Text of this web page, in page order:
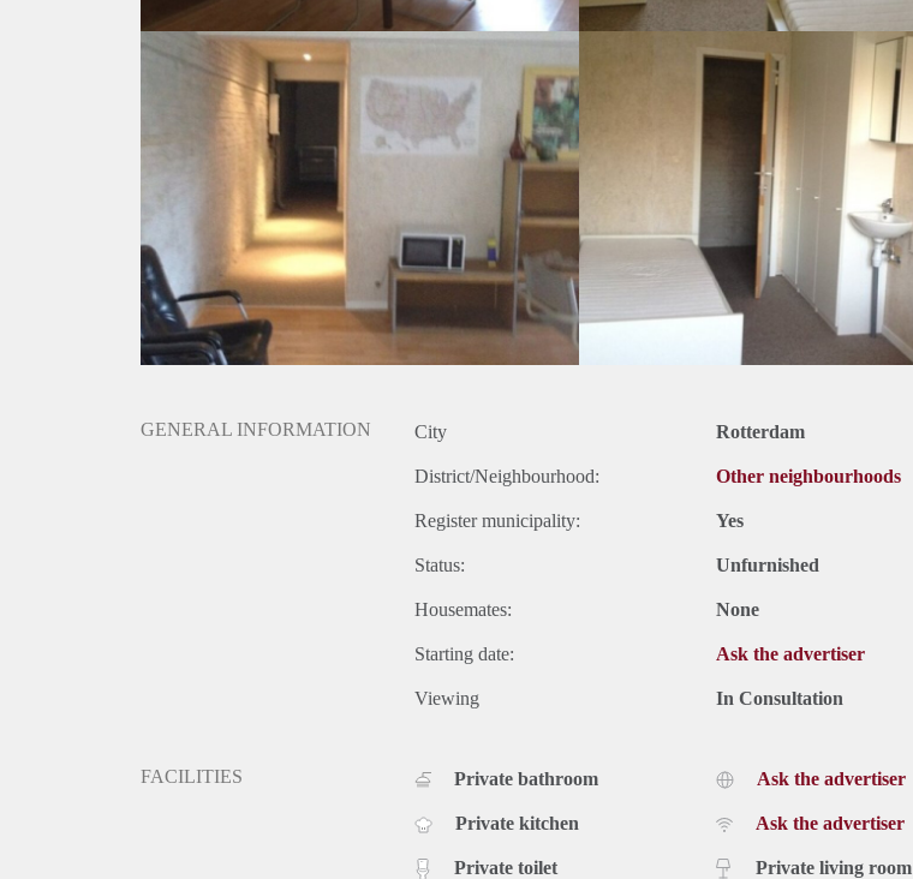
GENERAL INFORMATION City Rotterdam
District/Neighbourhood: Other neighbourhoods
Register municipality: Yes
Status: Unfurnished
Housemates: None
Starting date: Ask the advertiser
Viewing In Consultation
FACILITIES Private bathroom
Private kitchen
Private toilet
Ask the advertiser
Ask the advertiser
Private living room